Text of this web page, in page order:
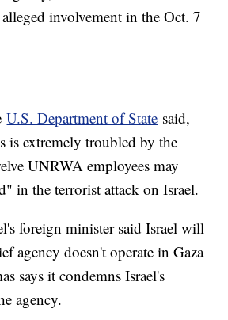
involvement in the Oct. 7
U.S. Department of State said,
is extremely troubled by the
UNRWA employees may
in the terrorist attack on Israel.
foreign minister said Israel will
agency doesn't operate in Gaza
says it condemns Israel's
agency.